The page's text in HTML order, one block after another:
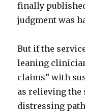
finally
judgment was
But if the
leaning
claims” with
as relieving
distressing